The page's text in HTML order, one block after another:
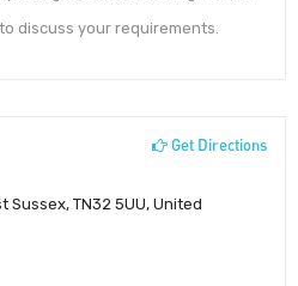
discuss your requirements.
Get Directions
Sussex, TN32 5UU, United